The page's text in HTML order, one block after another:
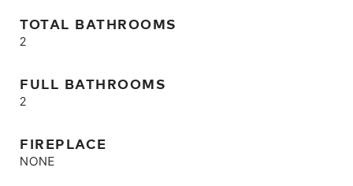
TOTAL BATHROOMS
2
FULL BATHROOMS
2
FIREPLACE
NONE